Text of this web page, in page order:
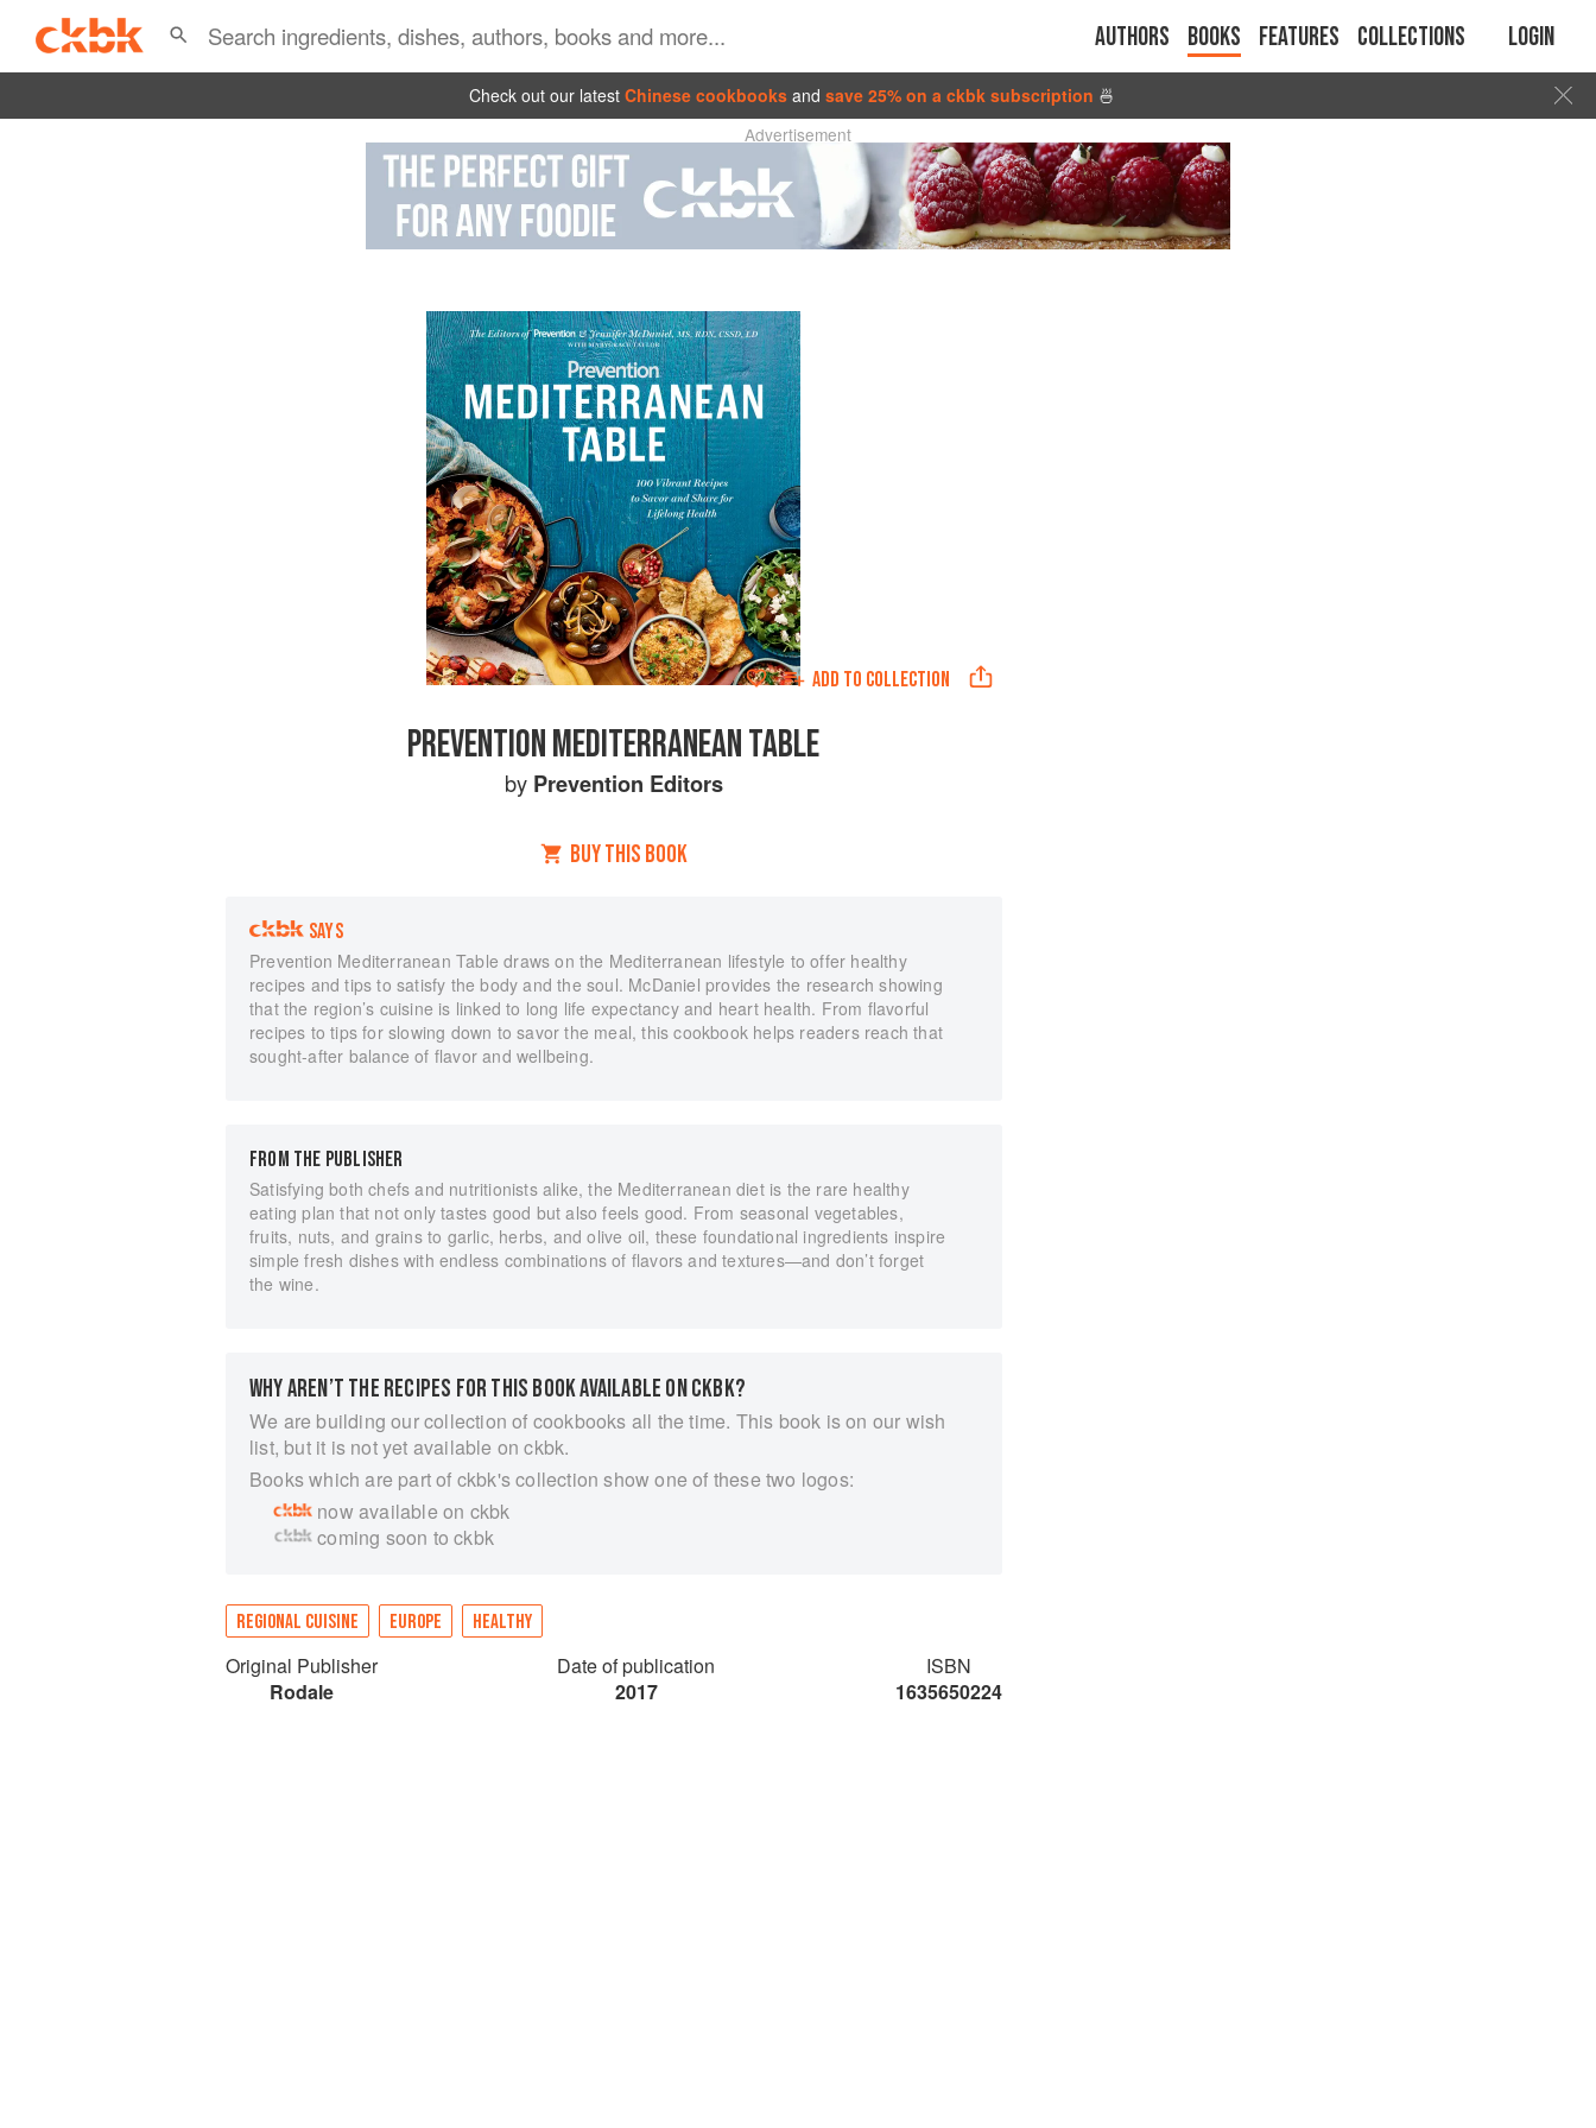
Authors Books Features Collections Login
Check out our latest Chinese cookbooks and save 25% on a ckbk subscription 🍜
Advertisement
ADD TO COLLECTION
PREVENTION MEDITERRANEAN TABLE
by Prevention Editors
BUY THIS BOOK
SAYS
Prevention Mediterranean Table draws on the Mediterranean lifestyle to offer healthy
recipes and tips to satisfy the body and the soul. McDaniel provides the research showing
that the region’s cuisine is linked to long life expectancy and heart health. From flavorful
recipes to tips for slowing down to savor the meal, this cookbook helps readers reach that
sought-after balance of flavor and wellbeing.
FROM THE PUBLISHER
Satisfying both chefs and nutritionists alike, the Mediterranean diet is the rare healthy
eating plan that not only tastes good but also feels good. From seasonal vegetables,
fruits, nuts, and grains to garlic, herbs, and olive oil, these foundational ingredients inspire
simple fresh dishes with endless combinations of flavors and textures—and don’t forget
the wine.
WHY AREN’T THE RECIPES FOR THIS BOOK AVAILABLE ON CKBK?
We are building our collection of cookbooks all the time. This book is on our wish
list, but it is not yet available on ckbk.
Books which are part of ckbk's collection show one of these two logos:
now available on ckbk
coming soon to ckbk
REGIONAL CUISINE EUROPE HEALTHY
Original Publisher
Rodale
Date of publication
2017
ISBN
1635650224